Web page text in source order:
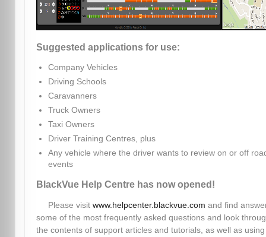
Suggested applications for use:
Company Vehicles
Driving Schools
Caravanners
Truck Owners
Taxi Owners
Driver Training Centres, plus
Any vehicle where the driver wants to review on or off
events
BlackVue Help Centre has now opened!
Please visit www.helpcenter.blackvue.com and find
some of the most frequently asked questions and look
the contents of support articles and tutorials, as well as